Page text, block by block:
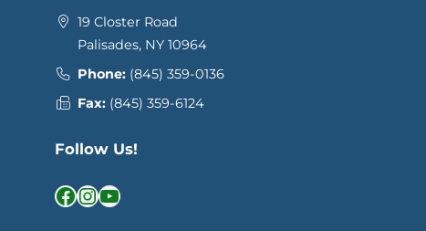
19 Closter Road
Palisades, NY 10964
Phone: (845) 359-0136
Fax: (845) 359-6124
Follow Us!
Facebook InstagramYouTube